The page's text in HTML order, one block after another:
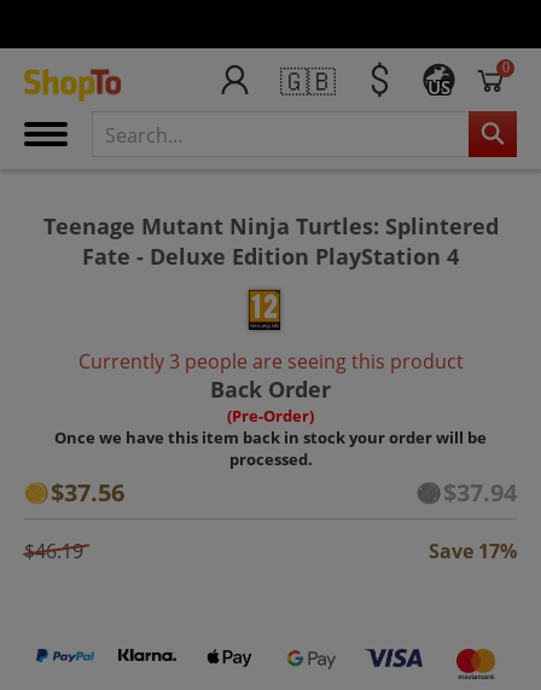
🇬🇧 US
0
Teenage Mutant Ninja Turtles: Splintered
Fate - Deluxe Edition PlayStation 4
Currently 3 people are seeing this product
Back Order
(Pre-Order)
Once we have this item back in stock your order will be
processed.
$37.56 $37.94
$46.19 Save 17%